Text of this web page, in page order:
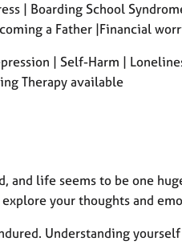
| Boarding School
a Father |Financial
| Self-Harm |
Therapy available
and life seems to be one
your thoughts and
Understanding